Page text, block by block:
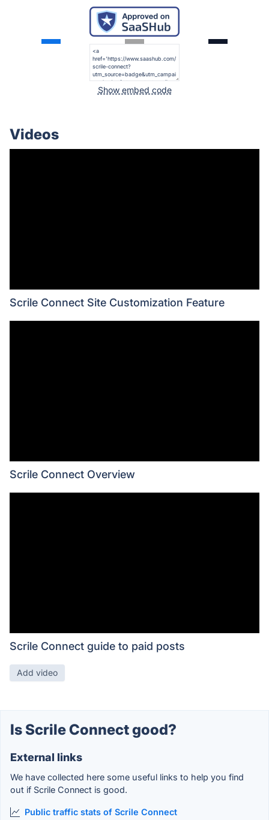
Show embed code
Videos
Scrile Connect Site Customization Feature
Scrile Connect Overview
Scrile Connect guide to paid posts
Add video
Is Scrile Connect good?
External links
We have collected here some useful links to help you find
out if Scrile Connect is good.
Public traffic stats of Scrile Connect